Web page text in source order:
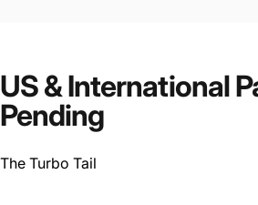
US & International
Pending
The Turbo Tail